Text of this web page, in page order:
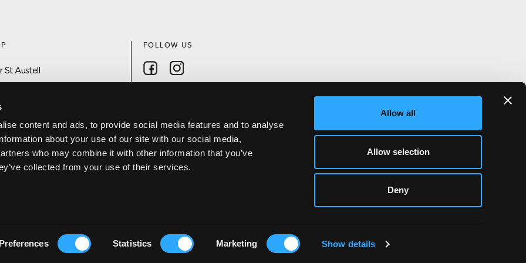
content and ads, to provide social media features and to analyse
about your use of our site with our social media,
who may combine it with other information that you’ve
collected from your use of their services.
Preferences Statistics Marketing Show details
Allow all
Allow selection
Deny
St Austell
FOLLOW US
Follow on Facebook
DISCOVER ST AUSTELL APP
DESIGNED BY FELT BRANDING WEBSITE DEVELOPMENT CORNWALLHIYIELD